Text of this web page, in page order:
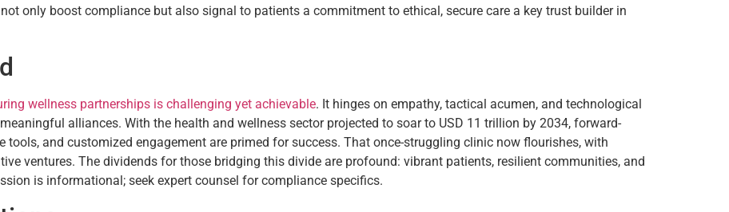
only boost compliance but also signal to patients a commitment to ethical, secure care a key trust builder in
wellness partnerships is challenging yet achievable. It hinges on empathy, tactical acumen, and technological
alliances. With the health and wellness sector projected to soar to USD 11 trillion by 2034, forward-
and customized engagement are primed for success. That once-struggling clinic now flourishes, with
ventures. The dividends for those bridging this divide are profound: vibrant patients, resilient communities, and
is informational; seek expert counsel for compliance specifics.